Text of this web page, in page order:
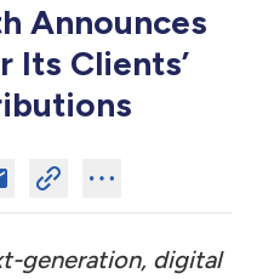
Announces
Its Clients’
generation, digital